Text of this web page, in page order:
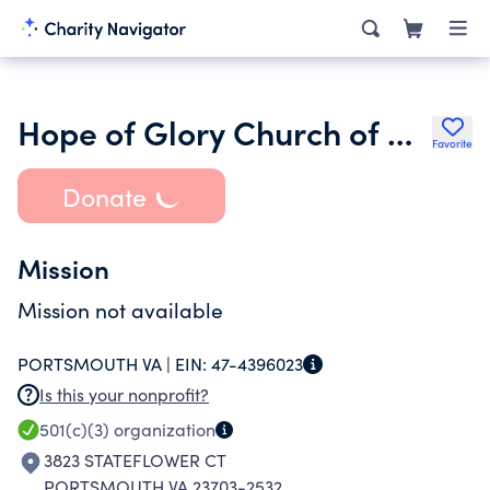
Hope of Glory Church of Deliverance Favorite
Donate
Mission
Mission not available
PORTSMOUTH VA | EIN: 47-4396023
Is this your nonprofit?
501(c)(3) organization
3823 STATEFLOWER CT